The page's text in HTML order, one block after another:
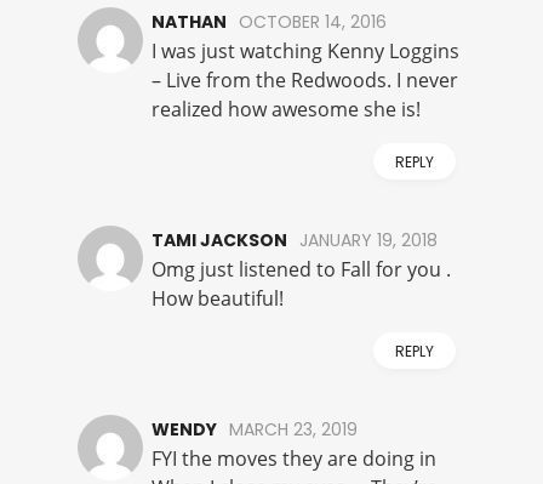
NATHAN OCTOBER 14, 2016
I was just watching Kenny Loggins
– Live from the Redwoods. I never
realized how awesome she is!
REPLY
TAMI JACKSON JANUARY 19, 2018
Omg just listened to Fall for you .
How beautiful!
REPLY
WENDY MARCH 23, 2019
FYI the moves they are doing in